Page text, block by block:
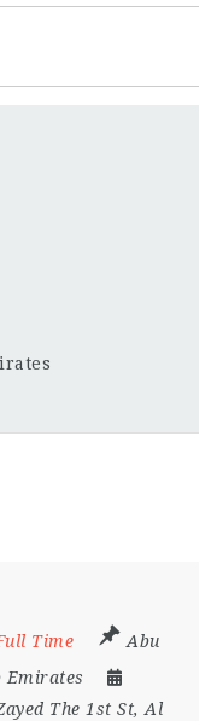
Time
Abu
Emirates
The 1st St, Al